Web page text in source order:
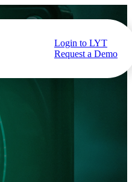
Login to LYT
Request a Demo